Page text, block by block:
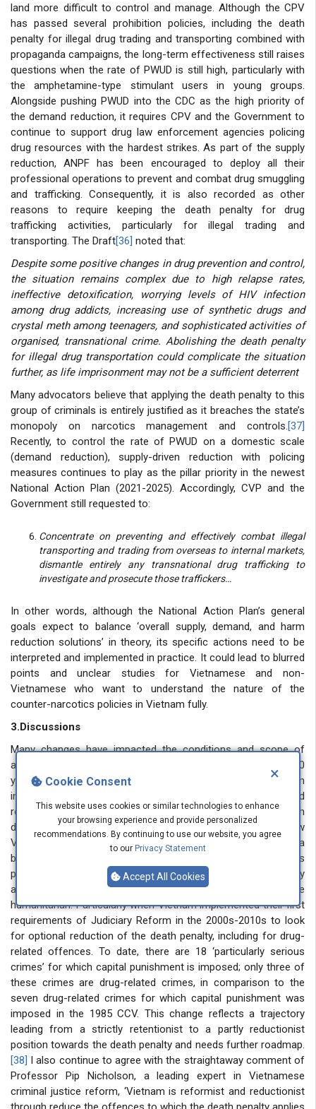
×
Cookie Consent
This website uses cookies or similar technologies to enhance
your browsing experience and provide personalized
recommendations. By continuing to use our website, you agree
to our Privacy Statement
Accept All Cookies
land more difficult to control and manage. Although the CPV
has passed several prohibition policies, including the death
penalty for illegal drug trading and transporting combined with
propaganda campaigns, the long-term effectiveness still raises
questions when the rate of PWUD is still high, particularly with
the amphetamine-type stimulant users in young groups.
Alongside pushing PWUD into the CDC as the high priority of
the demand reduction, it requires CPV and the Government to
continue to support drug law enforcement agencies policing
drug resources with the hardest strikes. As part of the supply
reduction, ANPF has been encouraged to deploy all their
professional operations to prevent and combat drug smuggling
and trafficking. Consequently, it is also recorded as other
reasons to require keeping the death penalty for drug
trafficking activities, particularly for illegal trading and
transporting. The Draft[36] noted that:
Despite some positive changes in drug prevention and control,
the situation remains complex due to high relapse rates,
ineffective detoxification, worrying levels of HIV infection
among drug addicts, increasing use of synthetic drugs and
crystal meth among teenagers, and sophisticated activities of
organised, transnational crime. Abolishing the death penalty
for illegal drug transportation could complicate the situation
further, as life imprisonment may not be a sufficient deterrent
Many advocators believe that applying the death penalty to this
group of criminals is entirely justified as it breaches the state’s
monopoly on narcotics management and controls.[37]
Recently, to control the rate of PWUD on a domestic scale
(demand reduction), supply-driven reduction with policing
measures continues to play as the pillar priority in the newest
National Action Plan (2021-2025). Accordingly, CVP and the
Government still requested to:
Concentrate on preventing and effectively combat illegal
transporting and trading from overseas to internal markets,
dismantle entirely any transnational drug trafficking to
investigate and prosecute those traffickers…
In other words, although the National Action Plan’s general
goals expect to balance ‘overall supply, demand, and harm
reduction solutions’ in theory, its specific actions need to be
interpreted and implemented in practice. It could lead to blurred
points and unclear studies for Vietnamese and non-
Vietnamese who want to understand the nature of the
counter-narcotics policies in Vietnam fully.
3.Discussions
Many changes have impacted the conditions and scope of
applications of the death penalty in Vietnam after nearly 40
years since the first CCV in 1985. I am only a new scholar born
in the Doi Moi era and had a timely chance to study and
research in a Western country where I can open views with
different approaches to review and examine what and how
Vietnam changed and applied capital punishment. From a
balanced perspective, I recognised that some of Vietnam’s
policymakers have been urged to reform, reduce, and ultimately
abolish this harsh punishment to make its legal system more
humanitarian. Particularly when Vietnam implemented their first
requirements of Judiciary Reform in the 2000s-2010s to look
for optional reduction of the death penalty, including for drug-
related offences. To date, there are 18 ‘particularly serious
crimes’ for which capital punishment is imposed; only three of
these crimes are drug-related crimes, in comparison to the
seven drug-related crimes for which capital punishment was
imposed in the 1985 CCV. This change reflects a trajectory
leading from a strictly retentionist to a partly reductionist
position towards the death penalty and needs further roadmap.
[38]
I also continue to agree with the straightaway comment of
Professor Pip Nicholson, a leading expert in Vietnamese
criminal justice reform, ‘Vietnam is reformist and reductionist